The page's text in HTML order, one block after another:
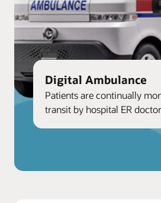
Digital Ambulance
Patients are continually
transit by hospital ER